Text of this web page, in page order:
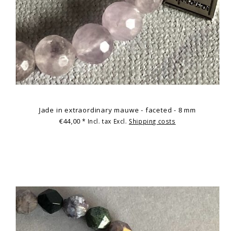
Jade in extraordinary mauwe - faceted - 8 mm
€44,00* Incl. tax Excl. Shipping costs